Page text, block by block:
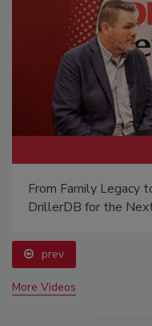
From Family Legacy
DrillerDB for the
prev
More Videos